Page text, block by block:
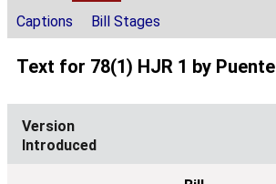
Captions Bill Stages
Text for 78(1) HJR 1 by Puente
Introduced